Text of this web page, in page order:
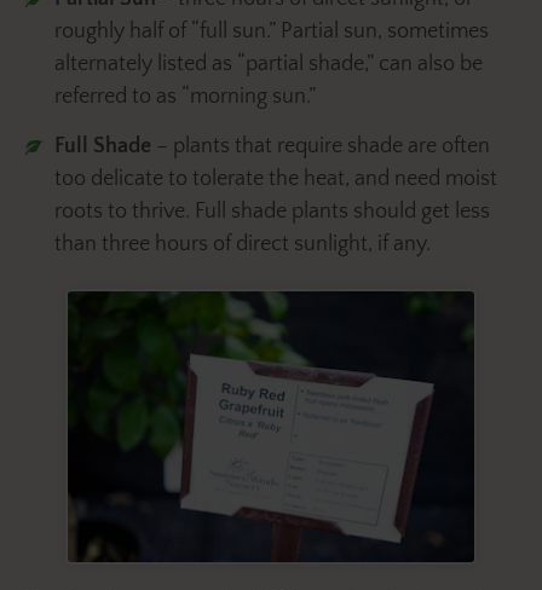
roughly half of “full sun.” Partial sun, sometimes
alternately listed as “partial shade,” can also be
referred to as “morning sun.”
Full Shade – plants that require shade are often
too delicate to tolerate the heat, and need moist
roots to thrive. Full shade plants should get less
than three hours of direct sunlight, if any.